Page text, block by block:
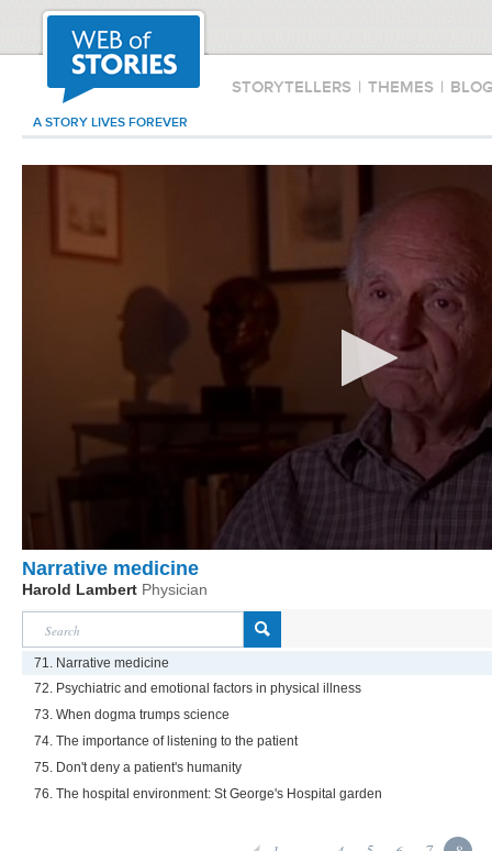
STORYTELLERS | THEMES |
A STORY LIVES FOREVER
Narrative medicine
Harold Lambert Physician
71. Narrative medicine
72. Psychiatric and emotional factors in physical illness
73. When dogma trumps science
74. The importance of listening to the patient
75. Don't deny a patient's humanity
76. The hospital environment: St George's Hospital garden